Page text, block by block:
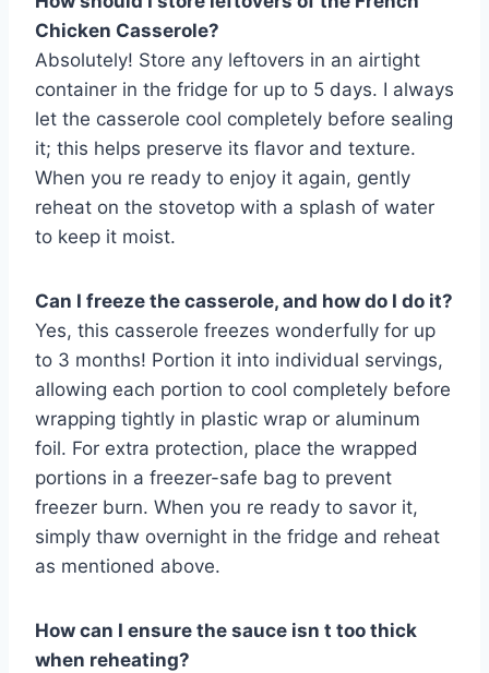
Chicken Casserole?
Absolutely! Store any leftovers in an airtight
container in the fridge for up to 5 days. I always
let the casserole cool completely before sealing
it; this helps preserve its flavor and texture.
When you re ready to enjoy it again, gently
reheat on the stovetop with a splash of water
to keep it moist.
Can I freeze the casserole, and how do I do it?
Yes, this casserole freezes wonderfully for up
to 3 months! Portion it into individual servings,
allowing each portion to cool completely before
wrapping tightly in plastic wrap or aluminum
foil. For extra protection, place the wrapped
portions in a freezer-safe bag to prevent
freezer burn. When you re ready to savor it,
simply thaw overnight in the fridge and reheat
as mentioned above.
How can I ensure the sauce isn t too thick
when reheating?